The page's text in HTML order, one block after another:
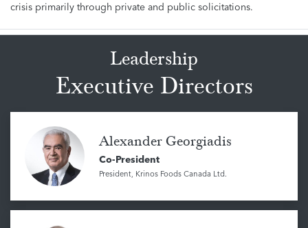
crisis primarily through private and public solicitations.
Leadership
Executive Directors
Alexander Georgiadis
Co-President
President, Krinos Foods Canada Ltd.